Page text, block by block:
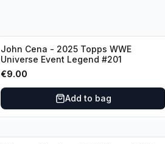
John Cena - 2025 Topps WWE
Universe Event Legend #201
€9.00
Add to bag